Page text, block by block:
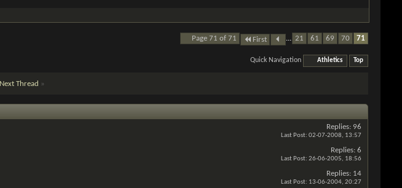
Page 71 of 71 First ... 21 61 69 70 71
Quick Navigation Athletics Top
Next Thread »
Replies: 96
Last Post: 02-07-2008, 13:57
Replies: 6
Last Post: 26-06-2005, 18:56
Replies: 14
Last Post: 13-06-2004, 20:27